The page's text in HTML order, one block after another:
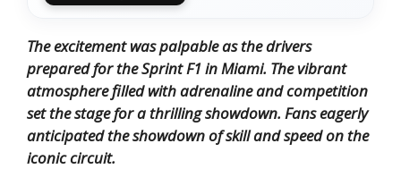
The excitement was palpable as the drivers
prepared for the Sprint F1 in Miami. The vibrant
atmosphere filled with adrenaline and competition
set the stage for a thrilling showdown. Fans eagerly
anticipated the showdown of skill and speed on the
iconic circuit.